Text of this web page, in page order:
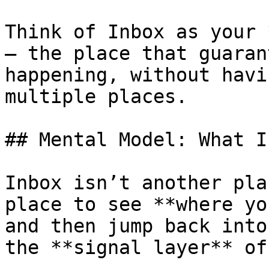
Think of Inbox as
— the place that
happening, without
multiple places.
## Mental Model:
Inbox isn’t another
place to see **where
and then jump back
the **signal layer** of